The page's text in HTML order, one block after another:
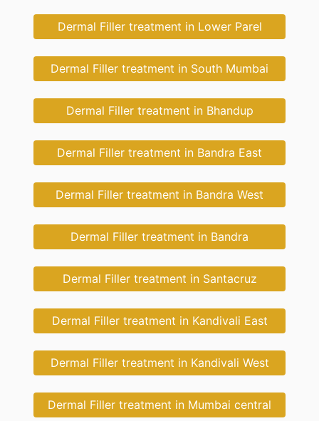
Dermal Filler treatment in Lower Parel
Dermal Filler treatment in South Mumbai
Dermal Filler treatment in Bhandup
Dermal Filler treatment in Bandra East
Dermal Filler treatment in Bandra West
Dermal Filler treatment in Bandra
Dermal Filler treatment in Santacruz
Dermal Filler treatment in Kandivali East
Dermal Filler treatment in Kandivali West
Dermal Filler treatment in Mumbai central